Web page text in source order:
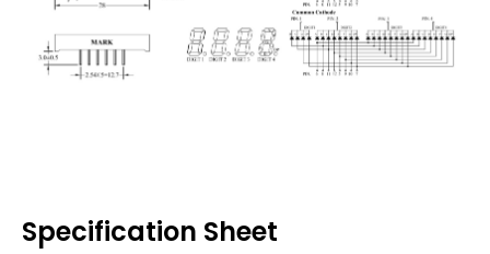
Specification Sheet